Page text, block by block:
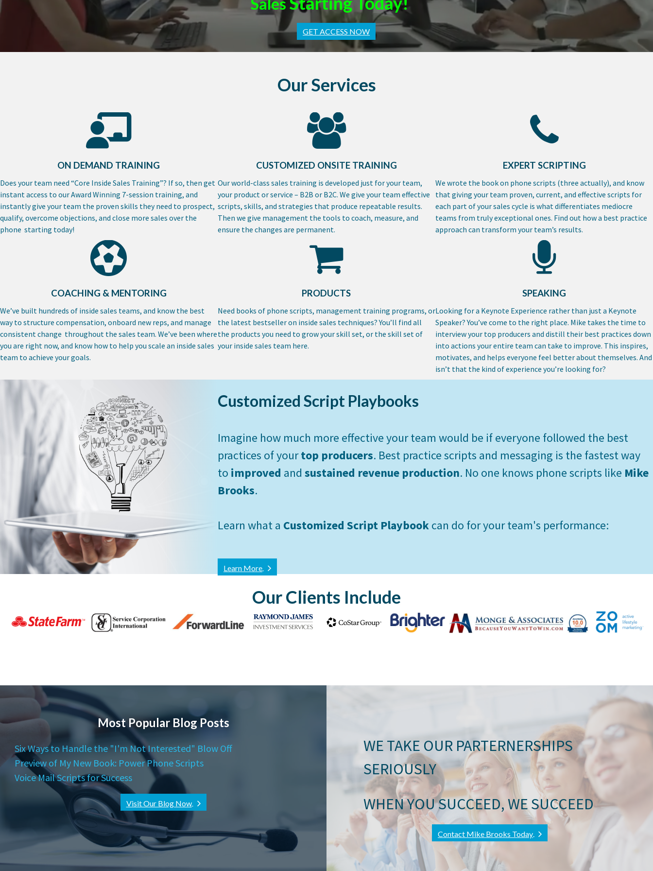
GET ACCESS NOW
Our Services
ON DEMAND TRAINING
Does your team need “Core Inside Sales Training”? If so, then get
instant access to our Award Winning 7-session training, and
instantly give your team the proven skills they need to prospect,
qualify, overcome objections, and close more sales over the
phone starting today!
COACHING & MENTORING
We’ve built hundreds of inside sales teams, and know the best
way to structure compensation, onboard new reps, and manage
consistent change throughout the sales team. We’ve been where
you are right now, and know how to help you scale an inside sales
team to achieve your goals.
CUSTOMIZED ONSITE TRAINING
Our world-class sales training is developed just for your team,
your product or service – B2B or B2C. We give your team effective
scripts, skills, and strategies that produce repeatable results.
Then we give management the tools to coach, measure, and
ensure the changes are permanent.
PRODUCTS
Need books of phone scripts, management training programs, or
the latest bestseller on inside sales techniques? You’ll find all
the products you need to grow your skill set, or the skill set of
your inside sales team here.
EXPERT SCRIPTING
We wrote the book on phone scripts (three actually), and know
that giving your team proven, current, and effective scripts for
each part of your sales cycle is what differentiates mediocre
teams from truly exceptional ones. Find out how a best practice
approach can transform your team’s results.
SPEAKING
Looking for a Keynote Experience rather than just a Keynote
Speaker? You’ve come to the right place. Mike takes the time to
interview your top producers and distill their best practices down
into actions your entire team can take to improve. This inspires,
motivates, and helps everyone feel better about themselves. And
isn’t that the kind of experience you’re looking for?
Customized Script Playbooks
Imagine how much more effective your team would be if everyone followed the best
practices of yourtop producers. Best practice scripts and messaging is the fastest way
to improved and sustained revenue production. No one knows phone scripts like Mike
Brooks.
Learn what a Customized Script Playbookcan do for your team's performance:
Learn More
Our Clients Include
Most Popular Blog Posts
Six Ways to Handle the "I'm Not Interested" Blow Off
Preview of My New Book: Power Phone Scripts
Voice Mail Scripts for Success
Visit Our Blog Now
WE TAKE OUR PARTERNERSHIPS
SERIOUSLY
WHEN YOU SUCCEED, WE SUCCEED
Contact Mike Brooks Today